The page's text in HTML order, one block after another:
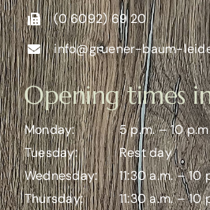
(0 6092) 69 20
info@gruener-baum-
Opening times
Monday:
5 p.m. – 10
Tuesday:
Rest day
Wednesday:
11:30 a.m. – 10
Thursday:
11:30 a.m. – 10